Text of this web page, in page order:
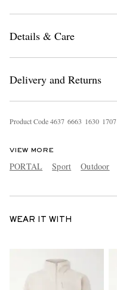
Details & Care
Delivery and Returns
Product Code4637 6663 1630 1707
VIEW MORE
PORTAL Sport Outdoor
WEAR IT WITH